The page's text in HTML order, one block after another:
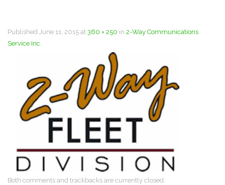
Published June 11, 2015 at 360 × 250 in 2-Way Communications
Service Inc.
Both comments and trackbacks are currently closed.